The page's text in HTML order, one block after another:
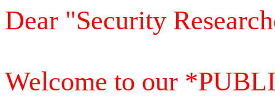
Dear "Security
Welcome to our